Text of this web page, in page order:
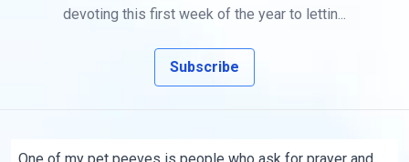
devoting this first week of the year to lettin...
Subscribe